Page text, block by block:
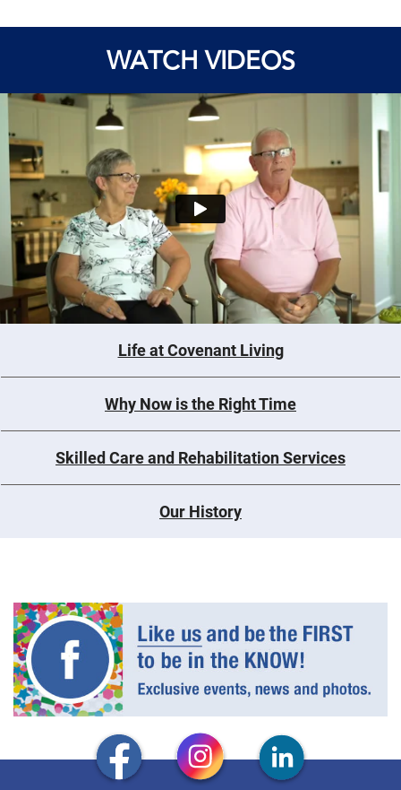
WATCH VIDEOS
Life at Covenant Living
Why Now is the Right Time
Skilled Care and Rehabilitation Services
Our History